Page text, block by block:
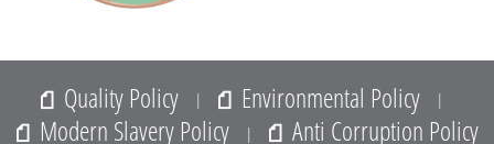
Quality Policy | Environmental Policy |
Modern Slavery Policy | Anti Corruption Policy